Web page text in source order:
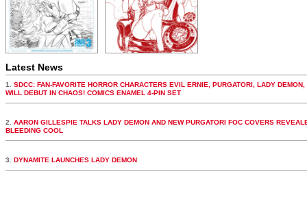
Latest News
1. SDCC: FAN-FAVORITE HORROR CHARACTERS EVIL ERNIE, PURGATORI, LADY
WILL DEBUT IN CHAOS! COMICS ENAMEL 4-PIN SET
2. AARON GILLESPIE TALKS LADY DEMON AND NEW PURGATORI FOC COVERS
BLEEDING COOL
3. DYNAMITE LAUNCHES LADY DEMON